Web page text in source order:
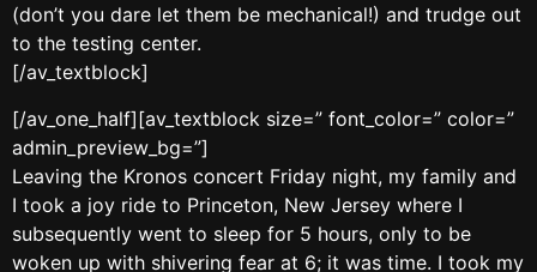
(don’t you dare let them be mechanical!) and trudge out
to the testing center.
[/av_textblock]
[/av_one_half][av_textblock size=” font_color=” color=”
admin_preview_bg=”]
Leaving the Kronos concert Friday night, my family and
I took a joy ride to Princeton, New Jersey where I
subsequently went to sleep for 5 hours, only to be
woken up with shivering fear at 6; it was time. I took my